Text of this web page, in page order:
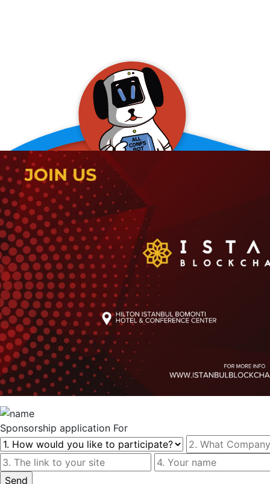
allConFsbot
event assistant
Sponsorship application For